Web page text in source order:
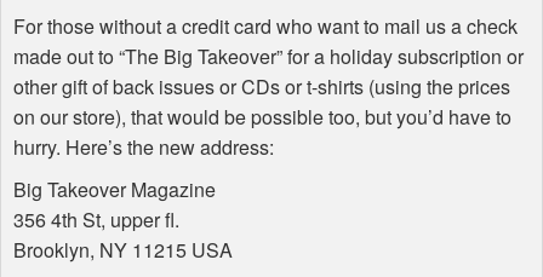
For those without a credit card who want to mail us a check
made out to “The Big Takeover” for a holiday subscription or
other gift of back issues or CDs or t-shirts (using the prices
on our store), that would be possible too, but you’d have to
hurry. Here’s the new address:
Big Takeover Magazine
356 4th St, upper fl.
Brooklyn, NY 11215 USA